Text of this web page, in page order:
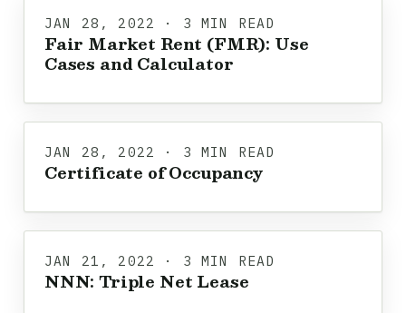
JAN 28, 2022 · 3 MIN READ
Fair Market Rent (FMR): Use
Cases and Calculator
JAN 28, 2022 · 3 MIN READ
Certificate of Occupancy
JAN 21, 2022 · 3 MIN READ
NNN: Triple Net Lease